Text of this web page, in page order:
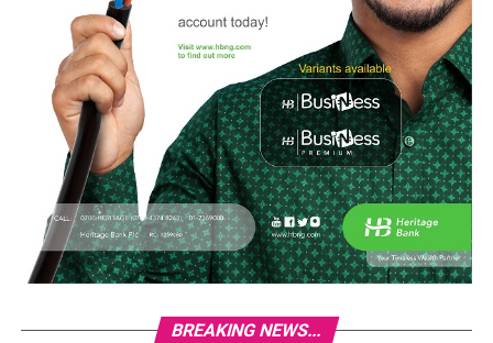
BREAKING NEWS...